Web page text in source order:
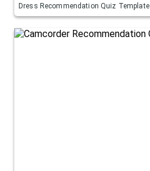
Dress Recommendation Quiz Template